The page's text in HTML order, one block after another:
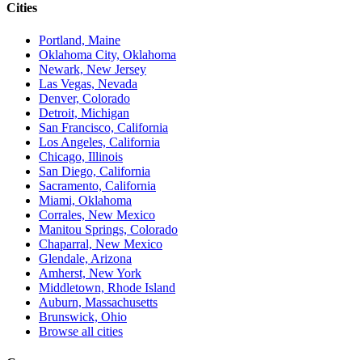
Cities
Portland, Maine
Oklahoma City, Oklahoma
Newark, New Jersey
Las Vegas, Nevada
Denver, Colorado
Detroit, Michigan
San Francisco, California
Los Angeles, California
Chicago, Illinois
San Diego, California
Sacramento, California
Miami, Oklahoma
Corrales, New Mexico
Manitou Springs, Colorado
Chaparral, New Mexico
Glendale, Arizona
Amherst, New York
Middletown, Rhode Island
Auburn, Massachusetts
Brunswick, Ohio
Browse all cities